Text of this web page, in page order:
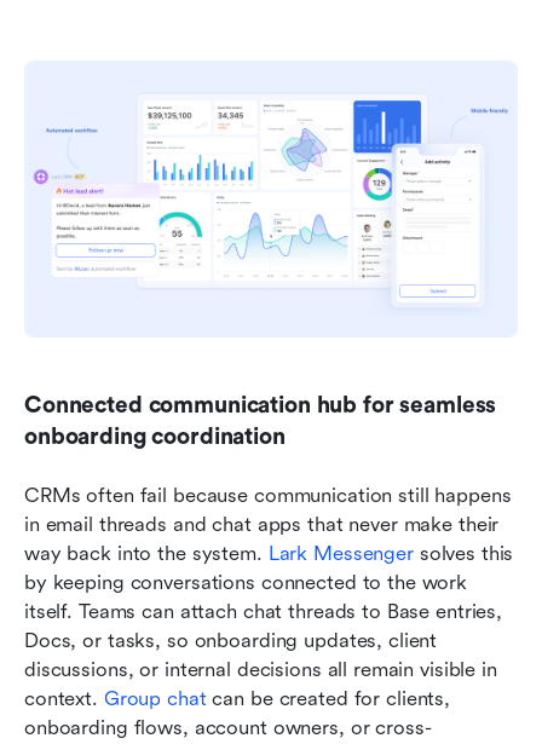
Connected communication hub for seamless
onboarding coordination
CRMs often fail because communication still happens
in email threads and chat apps that never make their
way back into the system. Lark Messenger solves this
by keeping conversations connected to the work
itself. Teams can attach chat threads to Base entries,
Docs, or tasks, so onboarding updates, client
discussions, or internal decisions all remain visible in
context. Group chat can be created for clients,
onboarding flows, account owners, or cross-